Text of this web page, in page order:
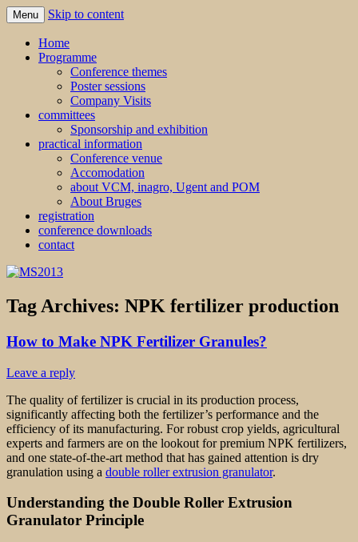
MS2013
Menu Skip to content
Home
Programme
Conference themes
Poster sessions
Company Visits
committees
Sponsorship and exhibition
practical information
Conference venue
Accomodation
about VCM, inagro, Ugent and POM
About Bruges
registration
conference downloads
contact
Tag Archives: NPK fertilizer production
How to Make NPK Fertilizer Granules?
Leave a reply
The quality of fertilizer is crucial in its production process,
significantly affecting both the fertilizer’s performance and the
efficiency of its manufacturing. For robust crop yields, agricultural
experts and farmers are on the lookout for premium NPK fertilizers,
and one state-of-the-art method that has gained attention is dry
granulation using a double roller extrusion granulator.
Understanding the Double Roller Extrusion
Granulator Principle